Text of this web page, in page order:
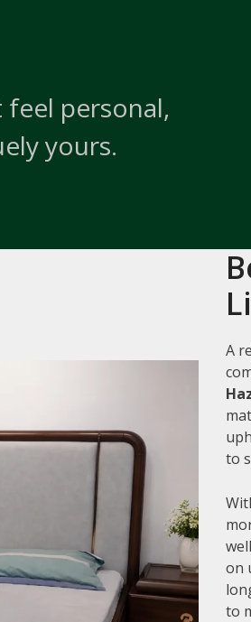
feel personal,
yours.
A
to
on
to